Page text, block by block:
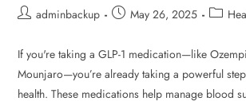
adminbackup May 26, 2025
If you're taking a GLP-1 medication—like
Mounjaro—you’re already taking a powerful
health. These medications help manage blood